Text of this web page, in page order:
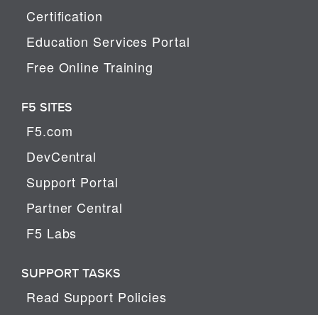
Certification
Education Services Portal
Free Online Training
F5 SITES
F5.com
DevCentral
Support Portal
Partner Central
F5 Labs
SUPPORT TASKS
Read Support Policies